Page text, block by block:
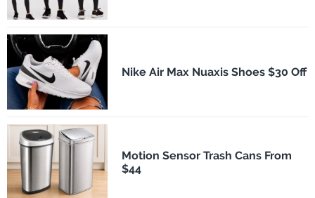
Nike Air Max Nuaxis Shoes $30 Off
Motion Sensor Trash Cans From
$44